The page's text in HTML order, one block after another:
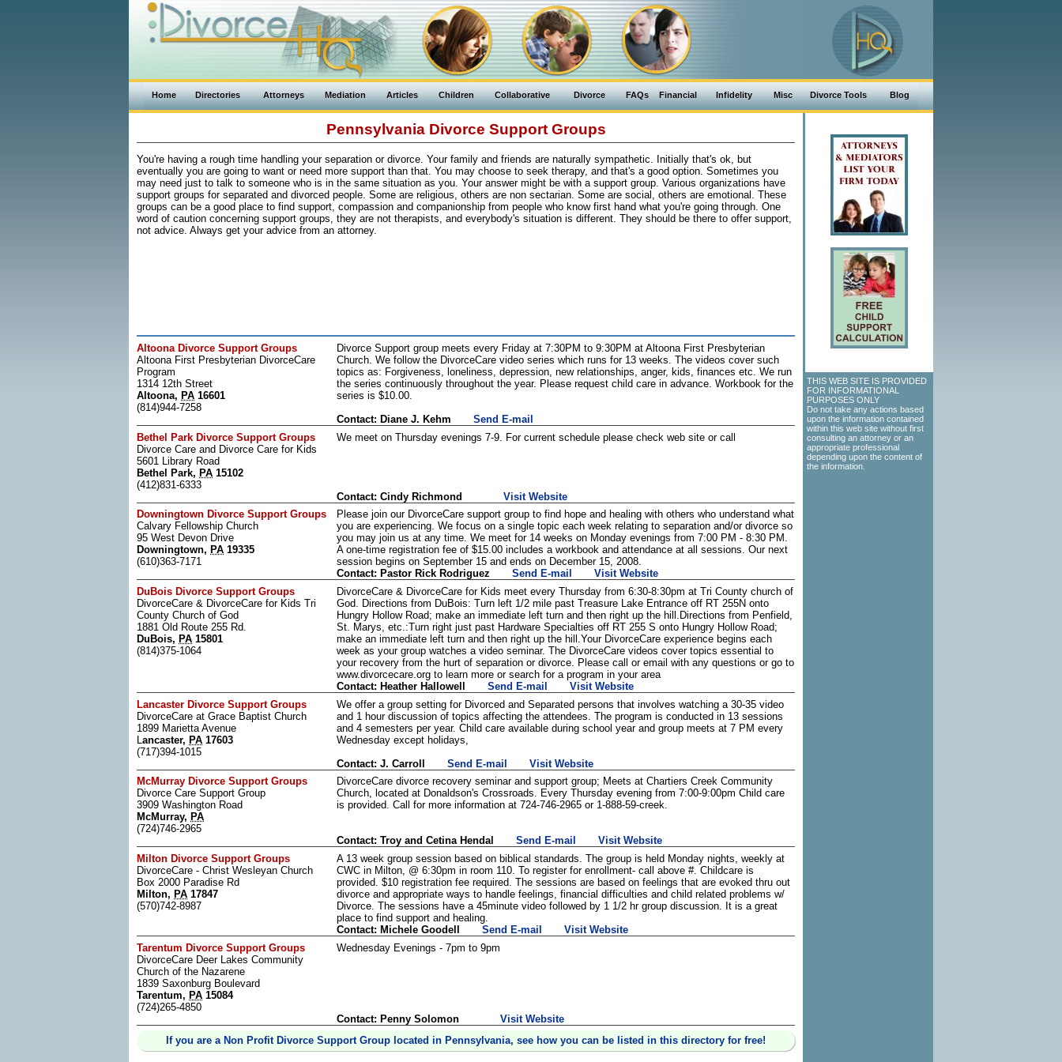
Home Directories Attorneys Mediation Articles Children Collaborative Divorce FAQs Financial Infidelity Misc Divorce Tools Blog
Pennsylvania Divorce Support Groups
You're having a rough time handling your separation or divorce. Your family and friends are naturally sympathetic. Initially that's ok, but
eventually you are going to want or need more support than that. You may choose to seek therapy, and that's a good option. Sometimes you
may need just to talk to someone who is in the same situation as you. Your answer might be with a support group. Various organizations have
support groups for separated and divorced people. Some are religious, others are non sectarian. Some are social, others are emotional. These
groups can be a good place to find support, compassion and companionship from people who know first hand what you're going through. One
word of caution concerning support groups, they are not therapists, and everybody's situation is different. They should be there to offer support,
not advice. Always get your advice from an attorney.
Altoona Divorce Support Groups
Altoona First Presbyterian DivorceCare
Program
1314 12th Street
Altoona, PA 16601
(814)944-7258
Divorce Support group meets every Friday at 7:30PM to 9:30PM at Altoona First Presbyterian
Church. We follow the DivorceCare video series which runs for 13 weeks. The videos cover such
topics as: Forgiveness, loneliness, depression, new relationships, anger, kids, finances etc. We run
the series continuously throughout the year. Please request child care in advance. Workbook for the
series is $10.00.
Contact: Diane J. Kehm
Send E-mail
Bethel Park Divorce Support Groups
Divorce Care and Divorce Care for Kids
5601 Library Road
Bethel Park, PA 15102
(412)831-6333
We meet on Thursday evenings 7-9. For current schedule please check web site or call
Contact: Cindy Richmond
Visit Website
Downingtown Divorce Support Groups
Calvary Fellowship Church
95 West Devon Drive
Downingtown, PA 19335
(610)363-7171
Please join our DivorceCare support group to find hope and healing with others who understand what
you are experiencing. We focus on a single topic each week relating to separation and/or divorce so
you may join us at any time. We meet for 14 weeks on Monday evenings from 7:00 PM - 8:30 PM.
A one-time registration fee of $15.00 includes a workbook and attendance at all sessions. Our next
session begins on September 15 and ends on December 15, 2008.
Contact: Pastor Rick Rodriguez
Send E-mail
Visit Website
DuBois Divorce Support Groups
DivorceCare & DivorceCare for Kids Tri
County Church of God
1881 Old Route 255 Rd.
DuBois, PA 15801
(814)375-1064
DivorceCare & DivorceCare for Kids meet every Thursday from 6:30-8:30pm at Tri County church of
God. Directions from DuBois: Turn left 1/2 mile past Treasure Lake Entrance off RT 255N onto
Hungry Hollow Road; make an immediate left turn and then right up the hill.Directions from Penfield,
St. Marys, etc.:Turn right just past Hardware Specialties off RT 255 S onto Hungry Hollow Road;
make an immediate left turn and then right up the hill.Your DivorceCare experience begins each
week as your group watches a video seminar. The DivorceCare videos cover topics essential to
your recovery from the hurt of separation or divorce. Please call or email with any questions or go to
www.divorcecare.org to learn more or search for a program in your area
Contact: Heather Hallowell
Send E-mail
Visit Website
Lancaster Divorce Support Groups
DivorceCare at Grace Baptist Church
1899 Marietta Avenue
L ancaster, PA 17603
(717)394-1015
We offer a group setting for Divorced and Separated persons that involves watching a 30-35 video
and 1 hour discussion of topics affecting the attendees. The program is conducted in 13 sessions
and 4 semesters per year. Child care available during school year and group meets at 7 PM every
Wednesday except holidays,
Contact: J. Carroll
Send E-mail
Visit Website
McMurray Divorce Support Groups
Divorce Care Support Group
3909 Washington Road
McMurray, PA
(724)746-2965
DivorceCare divorce recovery seminar and support group; Meets at Chartiers Creek Community
Church, located at Donaldson's Crossroads. Every Thursday evening from 7:00-9:00pm Child care
is provided. Call for more information at 724-746-2965 or 1-888-59-creek.
Contact: Troy and Cetina Hendal Send E-mail
Visit Website
Milton Divorce Support Groups
DivorceCare - Christ Wesleyan Church
Box 2000 Paradise Rd
Milton, PA 17847
(570)742-8987
A 13 week group session based on biblical standards. The group is held Monday nights, weekly at
CWC in Milton, @ 6:30pm in room 110. To register for enrollment- call above #. Childcare is
provided. $10 registration fee required. The sessions are based on feelings that are evoked thru out
divorce and appropriate ways to handle feelings, financial difficulties and child related problems w/
Divorce. The sessions have a 45minute video followed by 1 1/2 hr group discussion. It is a great
place to find support and healing.
Contact: Michele Goodell
Send E-mail
Visit Website
Tarentum Divorce Support Groups
DivorceCare Deer Lakes Community
Church of the Nazarene
1839 Saxonburg Boulevard
Tarentum, PA 15084
(724)265-4850
Wednesday Evenings - 7pm to 9pm
Contact: Penny Solomon
Visit Website
If you are a Non Profit Divorce Support Group located in Pennsylvania, see how you can be listed in this directory for free!
THIS WEB SITE IS PROVIDED
FOR INFORMATIONAL
PURPOSES ONLY
Do not take any actions based
upon the information contained
within this web site without first
consulting an attorney or an
appropriate professional
depending upon the content of
the information.